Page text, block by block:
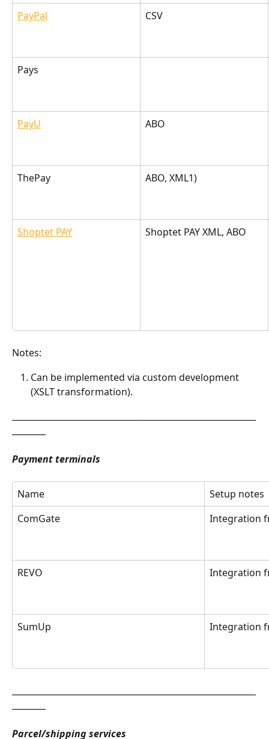
PayPal CSV
Pays
PayU ABO
ThePay ABO, XML1)
Shoptet PAY Shoptet PAY XML, ABO
Notes:
Can be implemented via custom development
(XSLT transformation).
Payment terminals
Name
Setup notes
ComGate
Integration
REVO Integration
SumUp Integration
Parcel/shipping services